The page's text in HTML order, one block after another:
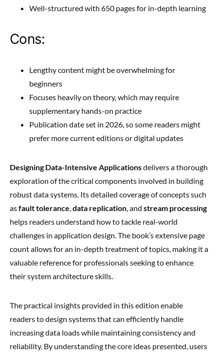
Well-structured with 650 pages for in-depth learning
Cons:
Lengthy content might be overwhelming for
beginners
Focuses heavily on theory, which may require
supplementary hands-on practice
Publication date set in 2026, so some readers might
prefer more current editions or digital updates
Designing Data-Intensive Applicationsdelivers a thorough
exploration of the critical components involved in building
robust data systems. Its detailed coverage of concepts such
asfault tolerance,data replication, and stream processing
helps readers understand how to tackle real-world
challenges in application design. The book’s extensive page
count allows for an in-depth treatment of topics, making it a
valuable reference for professionals seeking to enhance
their system architecture skills.
The practical insights provided in this edition enable
readers to design systems that can efficiently handle
increasing data loads while maintaining consistency and
reliability. By understanding the core ideas presented, users